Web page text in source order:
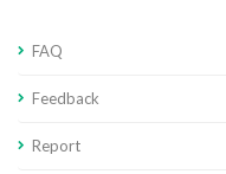
FAQ
Feedback
Report